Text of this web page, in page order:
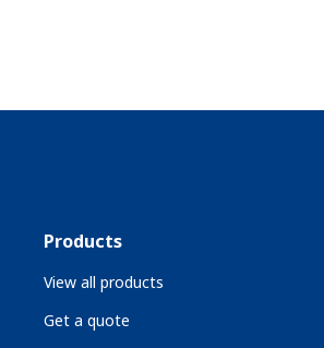
Products
View all products
Get a quote